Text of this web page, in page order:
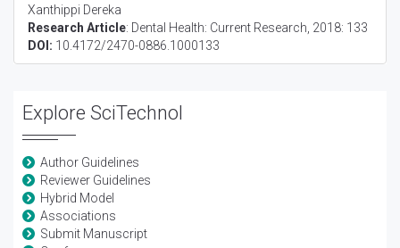
Xanthippi Dereka
Research Article: Dental Health: Current Research , 2018: 133
DOI: 10.4172/2470-0886.1000133
Explore SciTechnol
Author Guidelines
Reviewer Guidelines
Hybrid Model
Associations
Submit Manuscript